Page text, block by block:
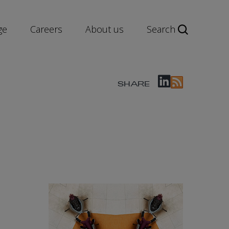
Careers About us Search
SHARE